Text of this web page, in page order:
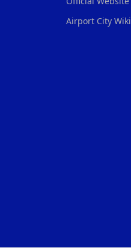
Airport City Wiki